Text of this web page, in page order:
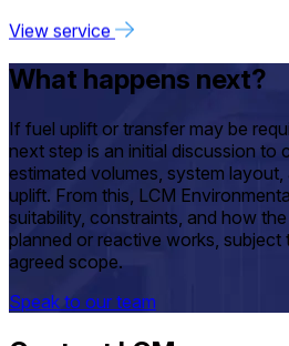
View service
What happens next?
If fuel uplift or transfer may be
next step is an initial discussion to
estimated volumes, system
uplift. From this, LCM
suitability, constraints, and how
planned or reactive works, subject
agreed scope.
Speak to our team